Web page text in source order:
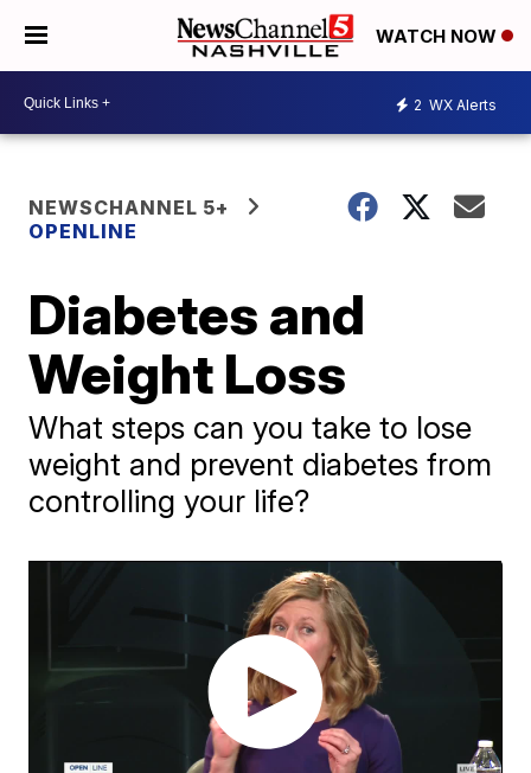
WATCH NOW
2 WX Alerts
NEWSCHANNEL 5+
OPENLINE
Diabetes and
Weight Loss
What steps can you take to lose
weight and prevent diabetes from
controlling your life?